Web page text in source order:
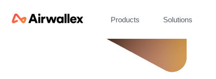
Products Solutions